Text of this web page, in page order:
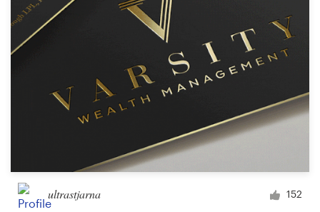
ultrastjarna 152